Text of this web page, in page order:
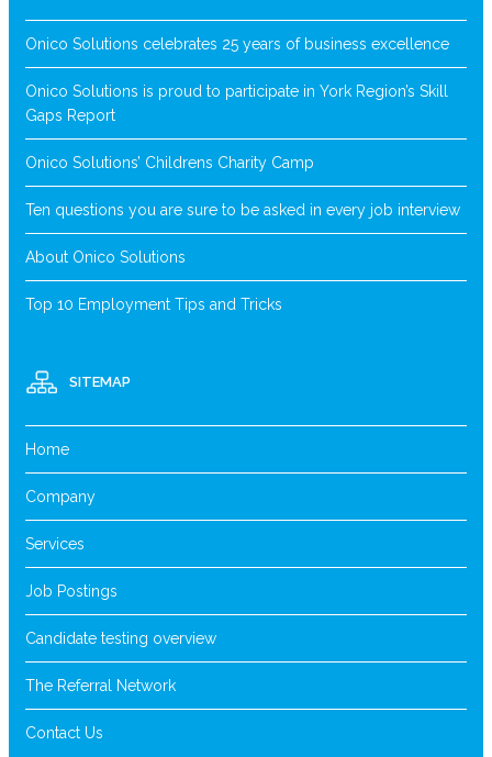
Onico Solutions celebrates 25 years of business excellence
Onico Solutions is proud to participate in York Region’s Skill
Gaps Report
Onico Solutions’ Childrens Charity Camp
Ten questions you are sure to be asked in every job interview
About Onico Solutions
Top 10 Employment Tips and Tricks
SITEMAP
Home
Company
Services
Job Postings
Candidate testing overview
The Referral Network
Contact Us